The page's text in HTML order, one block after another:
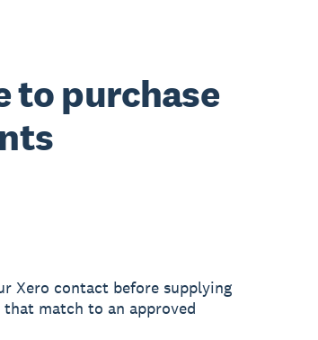
to purchase
Xero contact before supplying
that match to an approved